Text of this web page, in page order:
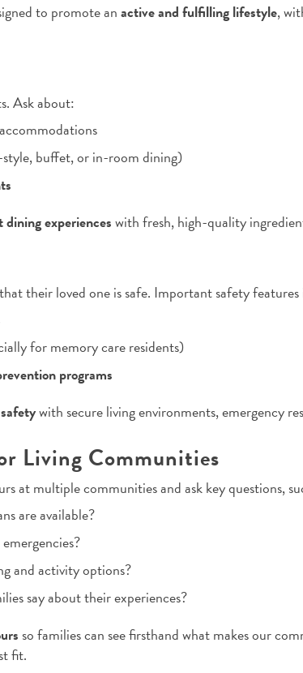
to promote anactive and fulfilling lifestyle,
Ask about:
buffet, or in-room dining)
experienceswith fresh, high-quality
their loved one is safe. Important safety
for memory care residents)
programs
with secure living environments, emergency
Living Communities
at multiple communities and ask key questions,
are available?
and activity options?
say about their experiences?
so families can see firsthand what makes our
fit.